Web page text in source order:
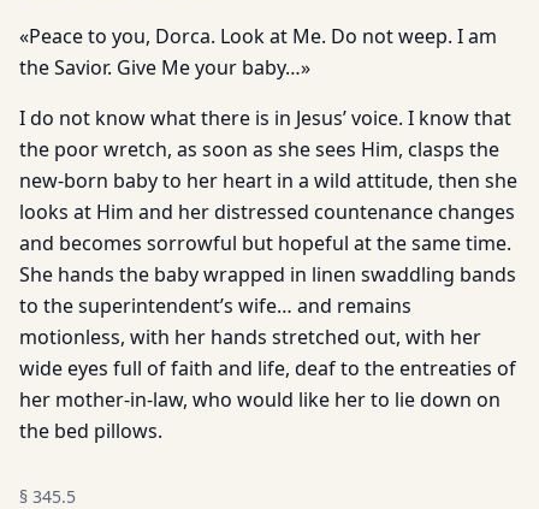
«Peace to you, Dorca. Look at Me. Do not weep. I am
the Savior. Give Me your baby…»
I do not know what there is in Jesus’ voice. I know that
the poor wretch, as soon as she sees Him, clasps the
new-born baby to her heart in a wild attitude, then she
looks at Him and her distressed countenance changes
and becomes sorrowful but hopeful at the same time.
She hands the baby wrapped in linen swaddling bands
to the superintendent’s wife… and remains
motionless, with her hands stretched out, with her
wide eyes full of faith and life, deaf to the entreaties of
her mother-in-law, who would like her to lie down on
the bed pillows.
§ 345.5